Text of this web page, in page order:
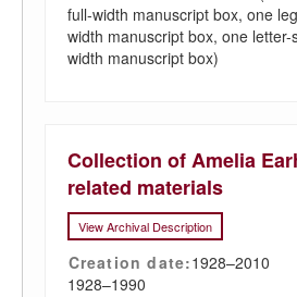
full-width manuscript box, one
width manuscript box, one letter-
width manuscript box)
Collection of Amelia
related materials
View Archival Description
Creation date:1928–2010
1928–1990